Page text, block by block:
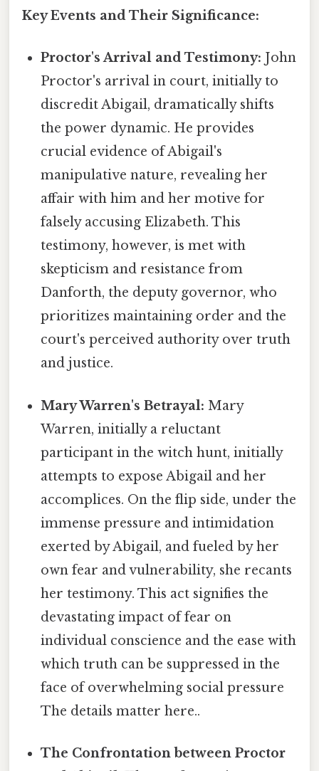
Key Events and Their Significance:
Proctor's Arrival and Testimony: John
Proctor's arrival in court, initially to
discredit Abigail, dramatically shifts
the power dynamic. He provides
crucial evidence of Abigail's
manipulative nature, revealing her
affair with him and her motive for
falsely accusing Elizabeth. This
testimony, however, is met with
skepticism and resistance from
Danforth, the deputy governor, who
prioritizes maintaining order and the
court's perceived authority over truth
and justice.
Mary Warren's Betrayal: Mary
Warren, initially a reluctant
participant in the witch hunt, initially
attempts to expose Abigail and her
accomplices. On the flip side, under the
immense pressure and intimidation
exerted by Abigail, and fueled by her
own fear and vulnerability, she recants
her testimony. This act signifies the
devastating impact of fear on
individual conscience and the ease with
which truth can be suppressed in the
face of overwhelming social pressure
The details matter here..
The Confrontation between Proctor